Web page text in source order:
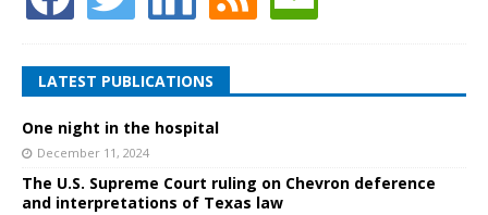
LATEST PUBLICATIONS
One night in the hospital
December 11, 2024
The U.S. Supreme Court ruling on Chevron deference
and interpretations of Texas law